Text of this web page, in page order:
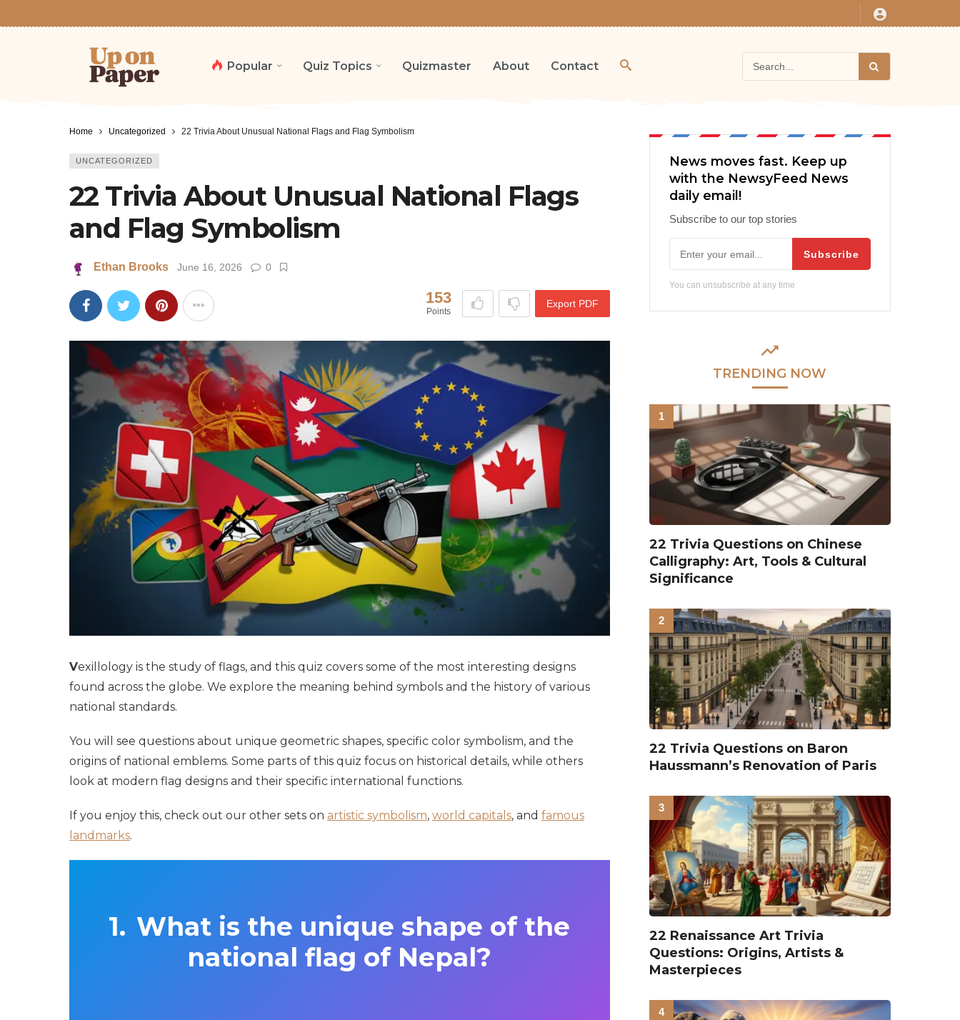
Popular Quiz Topics Quizmaster About Contact
Home Uncategorized 22 Trivia About Unusual National Flags and Flag Symbolism
UNCATEGORIZED
22 Trivia About Unusual National Flags
and Flag Symbolism
Ethan Brooks June 16, 2026 0
153
Points
Export PDF
Vexillology is the study of flags, and this quiz covers some of the most interesting designs
found across the globe. We explore the meaning behind symbols and the history of various
national standards.
You will see questions about unique geometric shapes, specific color symbolism, and the
origins of national emblems. Some parts of this quiz focus on historical details, while others
look at modern flag designs and their specific international functions.
If you enjoy this, check out our other sets on artistic symbolism, world capitals, and famous
landmarks.
What is the unique shape of the
national flag of Nepal?
News moves fast. Keep up
with the NewsyFeed News
daily email!
Subscribe to our top stories
Subscribe
You can unsubscribe at any time
TRENDING NOW
22 Trivia Questions on Chinese
Calligraphy: Art, Tools & Cultural
Significance
22 Trivia Questions on Baron
Haussmann’s Renovation of Paris
22 Renaissance Art Trivia
Questions: Origins, Artists &
Masterpieces